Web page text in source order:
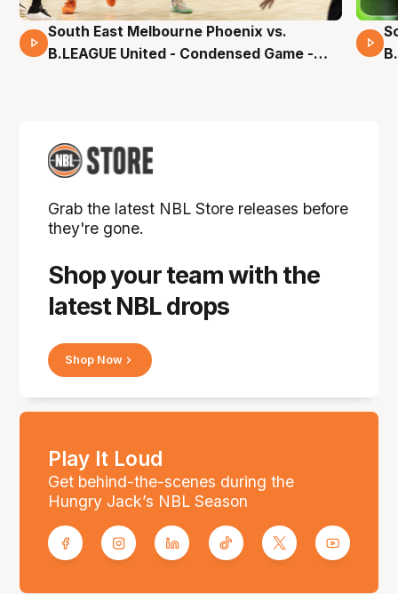
16 Mins 04 Secs
South East Melbourne Phoenix vs.
B.LEAGUE United - Condensed Game -
Shop your team with the
latest NBL drops
Grab the latest NBL Store releases before
they're gone.
Shop Now
Play It Loud
Get behind-the-scenes during the
Hungry Jack’s NBL Season